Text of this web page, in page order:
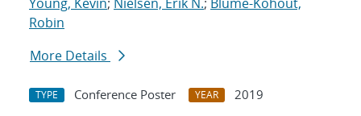
Robin
More Details
TYPE Conference Poster YEAR
2019